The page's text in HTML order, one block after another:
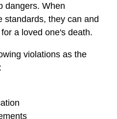
dangers. When
standards, they can and
a loved one's death.
violations as the